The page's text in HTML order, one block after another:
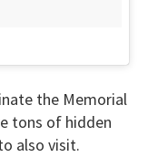
the Memorial
tons of hidden
also visit.